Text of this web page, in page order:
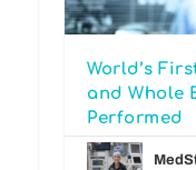
World’s
and Whole
Performed